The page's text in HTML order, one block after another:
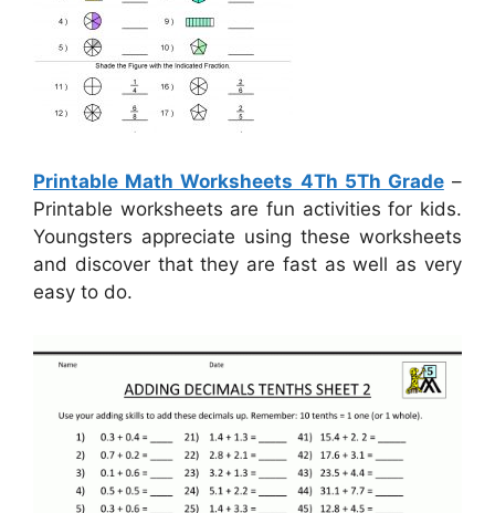
Printable Math Worksheets 4Th 5Th Grade–
Printable worksheets are fun activities for kids.
Youngsters appreciate using these worksheets
and discover that they are fast as well as very
easy to do.